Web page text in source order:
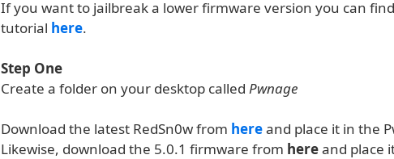
If you want to jailbreak a lower firmware version you can
tutorial here.
Step One
Create a folder on your desktop called Pwnage
Download the latest RedSn0w from hereand place it in the
Likewise, download the 5.0.1 firmware from hereand place